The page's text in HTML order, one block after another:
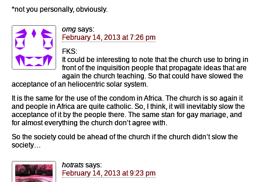
*not you personally, obviously.
omg says:
February 14, 2013 at 7:26 pm
FKS:
It could be interesting to note that the church use to bring in
front of the inquisition people that propagate ideas that are
again the church teaching. So that could have slowed the
acceptance of an heliocentric solar system.
It is the same for the use of the condom in Africa. The church is so again it
and people in Africa are quite catholic. So, I think, it will inevitably slow the
acceptance of it by the people there. The same stan for gay mariage, and
for almost everything the church don’t agree with.
So the society could be ahead of the church if the church didn’t slow the
society…
hotrats says:
February 14, 2013 at 9:23 pm